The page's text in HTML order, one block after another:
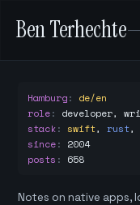
Ben Terhechte
Hamburg: de/en
role: developer,
stack: swift, rust,
since: 2004
posts : 658
Notes on native apps,